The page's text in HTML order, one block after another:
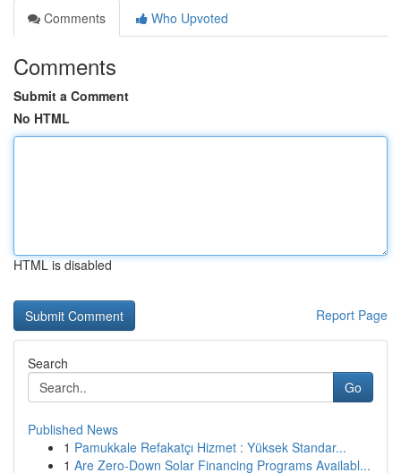
Comments
Who Upvoted
Comments
Submit a Comment
No HTML
HTML is disabled
Report Page
Search
Go
Published News
1 Pamukkale Refakatçı Hizmet : Yüksek Standar...
1 Are Zero-Down Solar Financing Programs Availabl...